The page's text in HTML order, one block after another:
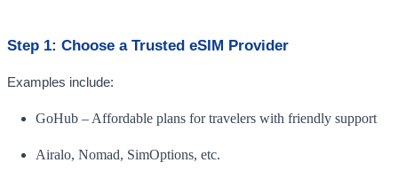
Step 1: Choose a Trusted eSIM Provider
Examples include:
GoHub – Affordable plans for travelers with friendly support
Airalo, Nomad, SimOptions, etc.